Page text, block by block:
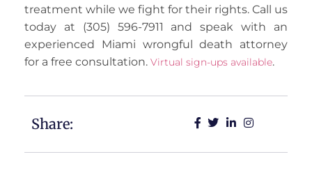
treatment while we fight for their rights. Call us
today at (305) 596-7911 and speak with an
experienced Miami wrongful death attorney
for a free consultation. Virtual sign-ups available.
Share: